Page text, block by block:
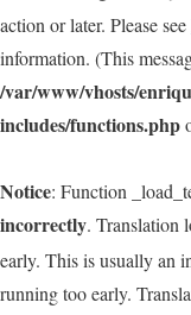
action or later. Please see
information. (This
/var/www/vhosts/
includes/functions.php
Notice: Function
incorrectly. Translation
early. This is usually an
running too early.